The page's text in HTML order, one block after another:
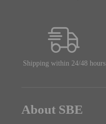
Shipping within 24/48 hours
About SBE